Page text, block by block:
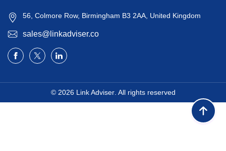
56, Colmore Row, Birmingham B3 2AA, United Kingdom
sales@linkadviser.co
© 2026 Link Adviser. All rights reserved